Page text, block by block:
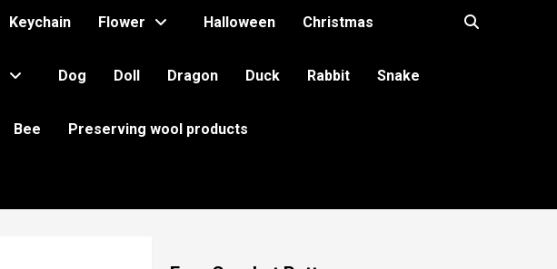
Keychain Flower Halloween Christmas
Dog Doll Dragon Duck Rabbit Snake
Bee Preserving wool products